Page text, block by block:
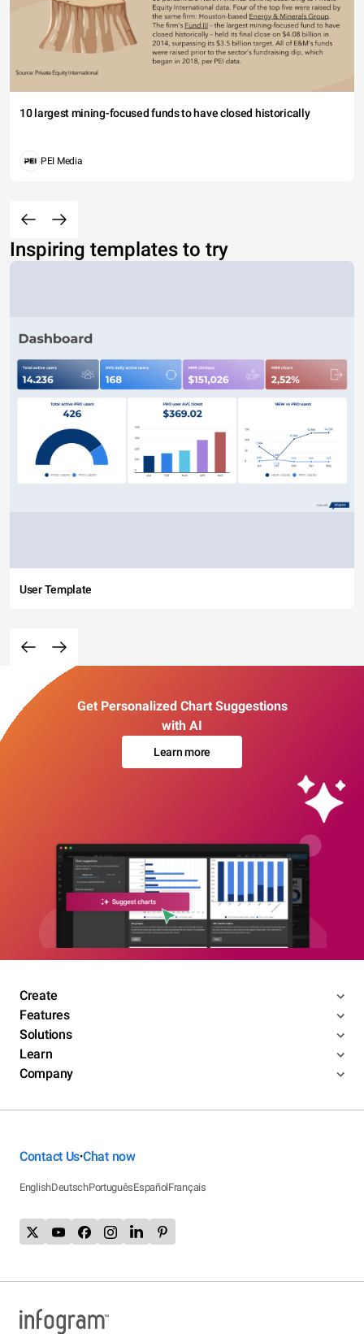
10 largest mining-focused funds to have closed historically
PEI Media
Inspiring templates to try
User Template
Get Personalized Chart Suggestions
with AI
Learn more
Create
Features
Solutions
Learn
Company
Contact Us•Chat now
EnglishDeutschPortuguêsEspañolFrançais